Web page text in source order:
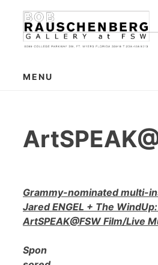
content
MENU
Grammy-nominated multi-
Jared ENGEL + The
ArtSPEAK@FSW Film/Live
Spon